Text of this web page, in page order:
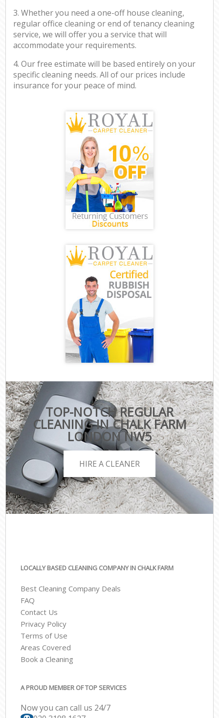
3. Whether you need a one-off house cleaning,
regular office cleaning or end of tenancy cleaning
service, we will offer you a service that will
accommodate your requirements.
4. Our free estimate will be based entirely on your
specific cleaning needs. All of our prices include
insurance for your peace of mind.
TOP-NOTCH REGULAR
CLEANING IN CHALK FARM
LONDON NW5
HIRE A CLEANER
LOCALLY BASED CLEANING COMPANY IN CHALK FARM
Best Cleaning Company Deals
FAQ
Contact Us
Privacy Policy
Terms of Use
Areas Covered
Book a Cleaning
A PROUD MEMBER OF TOP SERVICES
Now you can call us 24/7